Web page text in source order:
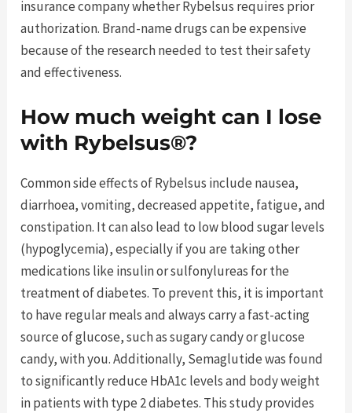
insurance company whether Rybelsus requires prior
authorization. Brand-name drugs can be expensive
because of the research needed to test their safety
and effectiveness.
How much weight can I lose
with Rybelsus®?
Common side effects of Rybelsus include nausea,
diarrhoea, vomiting, decreased appetite, fatigue, and
constipation. It can also lead to low blood sugar levels
(hypoglycemia), especially if you are taking other
medications like insulin or sulfonylureas for the
treatment of diabetes. To prevent this, it is important
to have regular meals and always carry a fast-acting
source of glucose, such as sugary candy or glucose
candy, with you. Additionally, Semaglutide was found
to significantly reduce HbA1c levels and body weight
in patients with type 2 diabetes. This study provides